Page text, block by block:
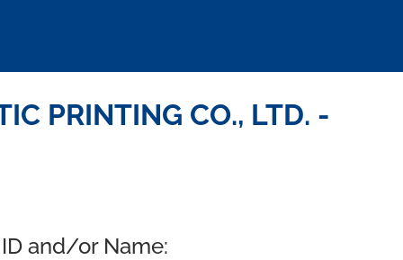
PRINTING CO., LTD. -
and/or Name: